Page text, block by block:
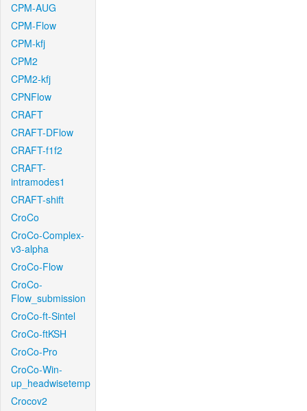
CPM-AUG
CPM-Flow
CPM-kfj
CPM2
CPM2-kfj
CPNFlow
CRAFT
CRAFT-DFlow
CRAFT-f1f2
CRAFT-
intramodes1
CRAFT-shift
CroCo
CroCo-Complex-
v3-alpha
CroCo-Flow
CroCo-
Flow_submission
CroCo-ft-Sintel
CroCo-ftKSH
CroCo-Pro
CroCo-Win-
up_headwisetemp
Crocov2